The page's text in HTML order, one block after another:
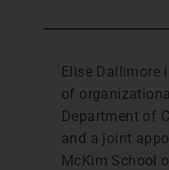
Elise Dallimore
of
Department of
and a joint
McKim School